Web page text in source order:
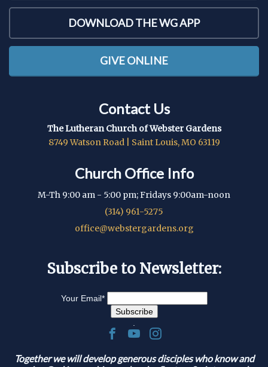
DOWNLOAD THE WG APP
GIVE ONLINE
Contact Us
The Lutheran Church of Webster Gardens
8749 Watson Road | Saint Louis, MO 63119
Church Office Info
M-Th 9:00 am - 5:00 pm; Fridays 9:00am-noon
(314) 961-5275
office@webstergardens.org
Subscribe to Newsletter:
Your Email*
Together we will develop generous disciples who know and